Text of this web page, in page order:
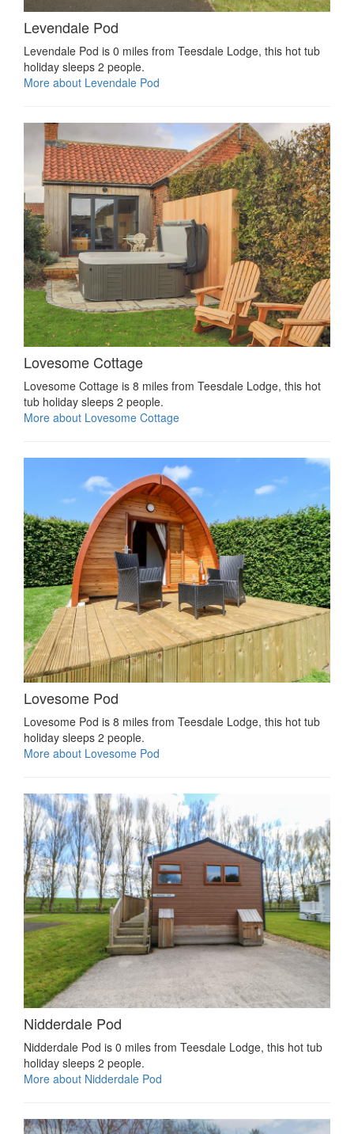
Levendale Pod
Levendale Pod is 0 miles from Teesdale Lodge, this hot tub
holiday sleeps 2 people.
More about Levendale Pod
Lovesome Cottage
Lovesome Cottage is 8 miles from Teesdale Lodge, this hot
tub holiday sleeps 2 people.
More about Lovesome Cottage
Lovesome Pod
Lovesome Pod is 8 miles from Teesdale Lodge, this hot tub
holiday sleeps 2 people.
More about Lovesome Pod
Nidderdale Pod
Nidderdale Pod is 0 miles from Teesdale Lodge, this hot tub
holiday sleeps 2 people.
More about Nidderdale Pod